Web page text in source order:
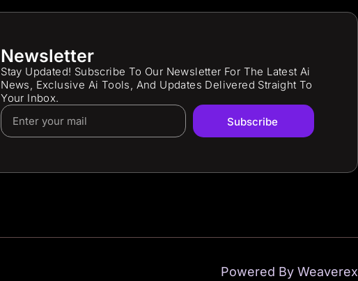
Newsletter
Stay Updated! Subscribe To Our Newsletter For The Latest Ai
News, Exclusive Ai Tools, And Updates Delivered Straight To
Your Inbox.
Subscribe
Powered By Weaverex